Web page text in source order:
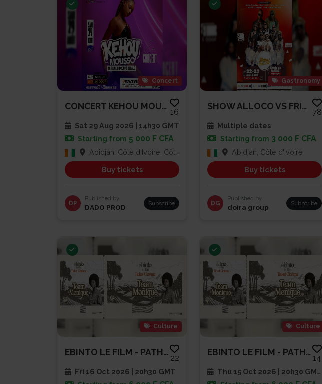
Concert
CONCERT KEHOU MOUSSO
16
Sat 29 Aug 2026 | 14h30 GMT
Starting from 5 000 F CFA
Abidjan, Côte d'Ivoire, Côte d'Ivoire
Buy tickets
DP
Published by
DADO PROD Subscribe
Gastronomy
SHOW ALLOCO VS FRITES
78
Multiple dates
Starting from 3 000 F CFA
Abidjan, Côte d'Ivoire
Buy tickets
DG
Published by
doira group Subscribe
Culture
EBINTO LE FILM - PATHE CAP SUD
22
Fri 16 Oct 2026 | 20h30 GMT
Culture
EBINTO LE FILM - PATHE CAP SUD
14
Thu 15 Oct 2026 | 20h30 GMT